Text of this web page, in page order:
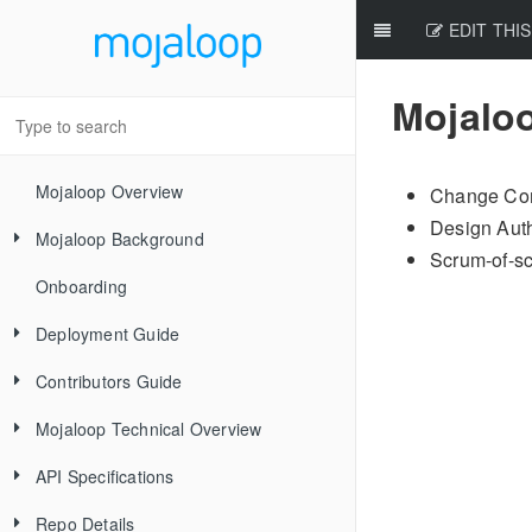
Mojaloop Overview
Mojaloop Background
Core Scenarios
Level One Principles
Onboarding
Deployment Guide
Releases
Local Setup Linux
Local Setup Mac
Local Setup Windows
Contributors Guide
New Contributor Checklist
Code Of Conduct
Signing the CLA
Mojaloop Technical Overview
Mojaloop Hub
Current Architecture - PI14
Account-Lookup Service
API Specifications
Mojaloop
Repo Details
EDIT
Change
Design
Scrum-of-